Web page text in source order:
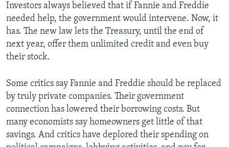
Investors always believed that if Fannie and Freddie
needed help, the government would intervene. Now, it
has. The new law lets the Treasury, until the end of
next year, offer them unlimited credit and even buy
their stock.
Some critics say Fannie and Freddie should be replaced
by truly private companies. Their government
connection has lowered their borrowing costs. But
many economists say homeowners get little of that
savings. And critics have deplored their spending on